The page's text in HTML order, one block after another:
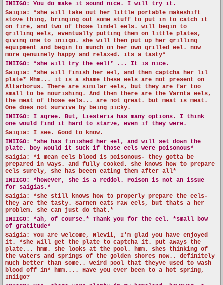
INIIGO:
You do make it sound nice. I will try it.
Saigia: *she will take out her little portable makeshift
stove thing, bringing out some stuff to put in to catch it
on fire, and two of those lindel eels. will begin to
grilling eels, eventually putting them on little plates,
giving one to iniigo. she will then put up her grilling
equipment and begin to munch on her own grilled eel. now
more genuinely happy and relaxed. its a tasty*
INIIGO:
*she will try the eel!* ... It is nice.
Saigia: *she will finish her eel, and then captcha her lil
plate* Mhm... it is a shame these eels are not present on
Altarborus. There are similar eels, but they are far too
small to be nourishing. And then there are the Varnta eels,
the meat of those eels... are not great. but meat is meat.
One does not survive by being picky.
INIIGO:
I agree. But, Liesteria has many options. I think
one would find it hard to starve, even if they were.
Saigia: I see. Good to know.
INIIGO:
*she has finished her eel, and will set down the
plate. boy would it suck if those eels were poisonous*
Saigia: *i mean eels blood is poisonous- they gotta be
prepared in ways. and fully cooked. she knows how to prepare
eels surely, she has beeen eating them after all*
INIIGO:
*however, she is a reddol. Poison is not an issue
for saigias.*
Saigia: *she still knows how to properly prepare the eels-
they are the tasty. Sarnen eats raw eels, but thats a her
problem. she can just do that.*
INIIGO:
*ah, of course.* Thank you for the eel. *small bow
of gratitude*
Saigia: You are welcome, Nlevii, I'm glad you have enjoyed
it. *she will get the plate to captcha it. put aways the
plate... hmm. she looks at the pool. hmm. shes thinking of
the waters and springs of the golden shores now.. definitely
much better than some.. weird pool that theyve used to wash
blood off in* hmm.... Have you ever been to a hot spring,
Iniigo?